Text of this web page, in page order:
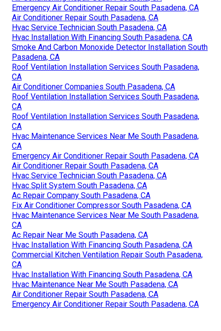
Emergency Air Conditioner Repair South Pasadena, CA
Air Conditioner Repair South Pasadena, CA
Hvac Service Technician South Pasadena, CA
Hvac Installation With Financing South Pasadena, CA
Smoke And Carbon Monoxide Detector Installation South
Pasadena, CA
Roof Ventilation Installation Services South Pasadena,
CA
Air Conditioner Companies South Pasadena, CA
Roof Ventilation Installation Services South Pasadena,
CA
Roof Ventilation Installation Services South Pasadena,
CA
Hvac Maintenance Services Near Me South Pasadena,
CA
Emergency Air Conditioner Repair South Pasadena, CA
Air Conditioner Repair South Pasadena, CA
Hvac Service Technician South Pasadena, CA
Hvac Split System South Pasadena, CA
Ac Repair Company South Pasadena, CA
Fix Air Conditioner Compressor South Pasadena, CA
Hvac Maintenance Services Near Me South Pasadena,
CA
Ac Repair Near Me South Pasadena, CA
Hvac Installation With Financing South Pasadena, CA
Commercial Kitchen Ventilation Repair South Pasadena,
CA
Hvac Installation With Financing South Pasadena, CA
Hvac Maintenance Near Me South Pasadena, CA
Air Conditioner Repair South Pasadena, CA
Emergency Air Conditioner Repair South Pasadena, CA